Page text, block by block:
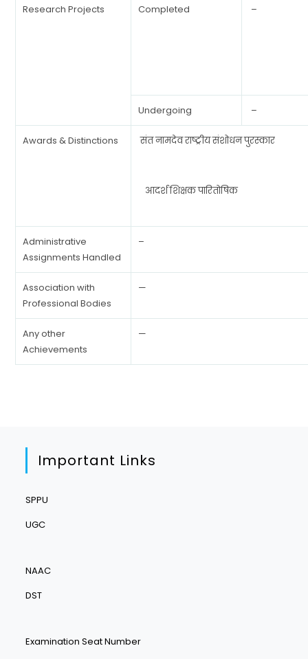
Research Projects Completed –
Undergoing –
Awards & Distinctions संत नामदेव राष्ट्रीय संशोधन पुरस्कार
आदर्श शिक्षक पारितोषिक
Administrative
Assignments Handled
–
Association with
Professional Bodies
—
Any other
Achievements
—
Important Links
SPPU
UGC
NAAC
DST
Examination Seat Number